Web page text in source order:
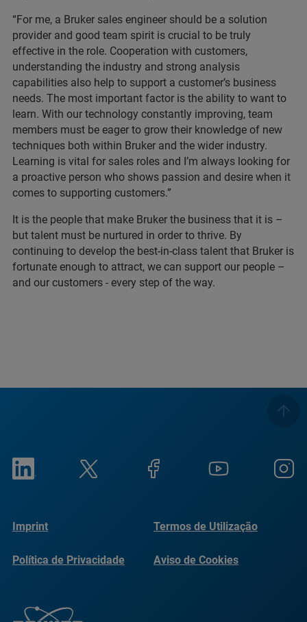
“For me, a Bruker sales engineer should be a solution
provider and good team spirit is crucial to be truly
effective in the role. Cooperation with customers,
understanding the industry and strong analysis
capabilities also help to support a customer’s business
needs. The most important factor is the ability to want to
learn. With our technology constantly improving, team
members must be eager to grow their knowledge of new
techniques both within Bruker and the wider industry.
Learning is vital for sales roles and I’m always looking for
a proactive person who shows passion and desire when it
comes to supporting customers.”
It is the people that make Bruker the business that it is –
but talent must be nurtured in order to thrive. By
continuing to develop the best-in-class talent that Bruker is
fortunate enough to attract, we can support our people –
and our customers - every step of the way.
Imprint Termos de Utilização
Política de Privacidade Aviso de Cookies